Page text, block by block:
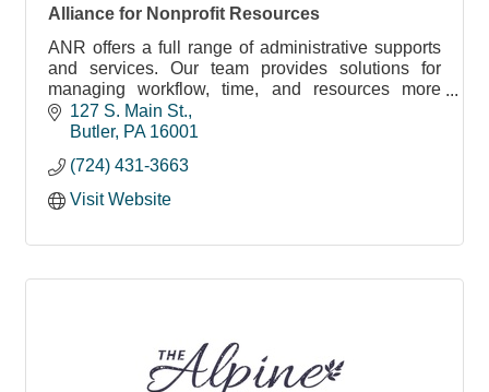
Alliance for Nonprofit Resources
ANR offers a full range of administrative supports
and services. Our team provides solutions for
managing workflow, time, and resources more
efficiently.
127 S. Main St.
Butler PA 16001
(724) 431-3663
Visit Website